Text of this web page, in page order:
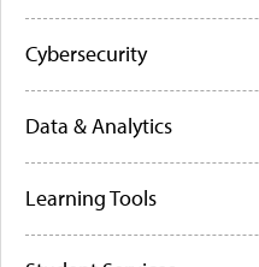
Cybersecurity
Data & Analytics
Learning Tools